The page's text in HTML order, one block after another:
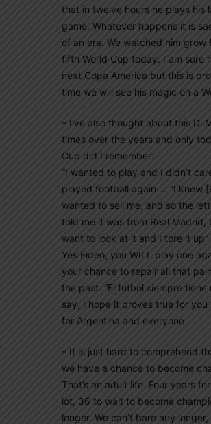
that in twelve hours he plays his
game. Whatever happens it is
of an era. We watched him grow
fifth World Cup today. I am sure
next Copa America but this is
time we will see his magic on a
– I’ve also thought about this Di
times over the years and only
Cup did I remember:
“I wanted to play and I didn’t
played football again … “I knew
wanted to sell me, and so the
told me it was from Real Madrid,
want to look at it and I tore it up”
Yes Fideo, you WILL play one
your chance to repair all that
the past. “El futbol siempre tiene
say, I hope it proves true for you
for Argentina and everyone.
– It is just hard to comprehend
we have a chance to become
That’s an adult life. Four years
lot, 36 to wait to become
longer. We can’t bare any